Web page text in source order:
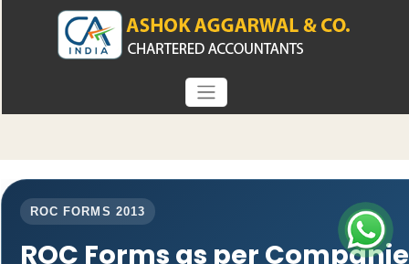
ROC FORMS 2013
ROC Forms as per